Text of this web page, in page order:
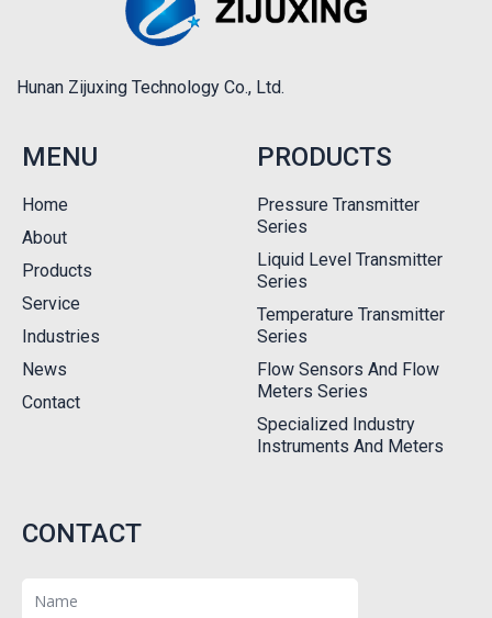
Hunan Zijuxing Technology Co., Ltd.
MENU
Home
About
Products
Service
Industries
News
Contact
PRODUCTS
Pressure Transmitter
Series
Liquid Level Transmitter
Series
Temperature Transmitter
Series
Flow Sensors And Flow
Meters Series
Specialized Industry
Instruments And Meters
CONTACT